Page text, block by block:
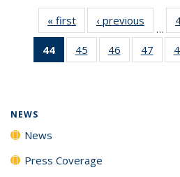
« first News‹ previous
…
44
of 135
News
45
135
46
135
47
135
NEWS
News
Press Coverage